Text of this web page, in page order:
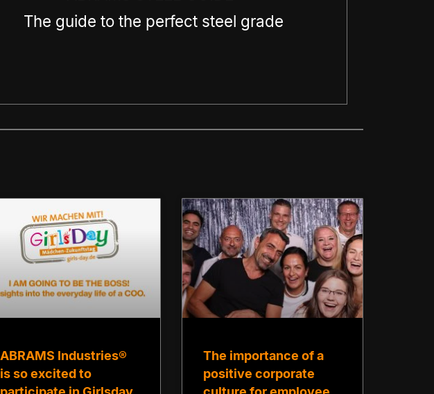
The guide to the perfect steel grade
ABRAMS Industries®
is so excited to
The importance of a
positive corporate